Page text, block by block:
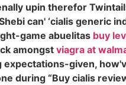
upin therefor
can' ‘cialis generic
game abuelitas buy
amongst viagra at
given,
during “Buy cialis